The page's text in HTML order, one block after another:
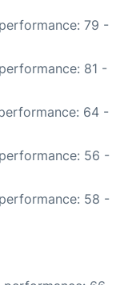
79 -
81 -
64 -
56 -
58 -